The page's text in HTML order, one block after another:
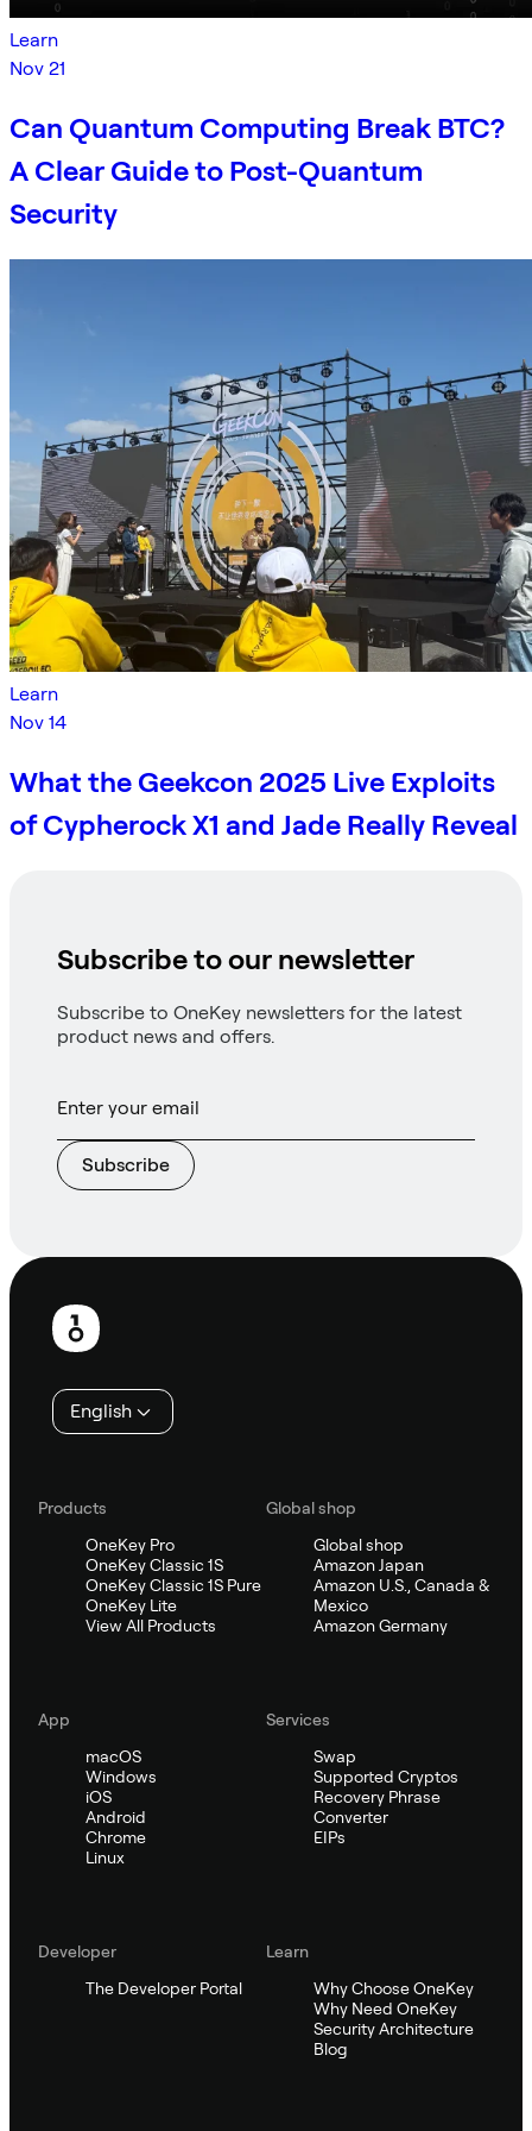
Learn
Nov 21
Can Quantum Computing Break BTC?
A Clear Guide to Post-Quantum
Security
Learn
Nov 14
What the Geekcon 2025 Live Exploits
of Cypherock X1 and Jade Really Reveal
Subscribe to our newsletter
Subscribe to OneKey newsletters for the latest
product news and offers.
Subscribe
Footer
English
Products
OneKey Pro
OneKey Classic 1S
OneKey Classic 1S Pure
OneKey Lite
View All Products
Global shop
Global shop
Amazon Japan
Amazon U.S., Canada &
Mexico
Amazon Germany
App
macOS
Windows
iOS
Android
Chrome
Linux
Services
Swap
Supported Cryptos
Recovery Phrase
Converter
EIPs
Developer
The Developer Portal
Learn
Why Choose OneKey
Why Need OneKey
Security Architecture
Blog